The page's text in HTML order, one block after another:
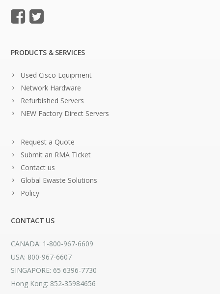
PRODUCTS & SERVICES
Used Cisco Equipment
Network Hardware
Refurbished Servers
NEW Factory Direct Servers
Request a Quote
Submit an RMA Ticket
Contact us
Global Ewaste Solutions
Policy
CONTACT US
CANADA: 1-800-967-6609
USA: 800-967-6607
SINGAPORE: 65 6396-7730
Hong Kong: 852-35984656